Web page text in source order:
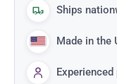
Ships
Made in the